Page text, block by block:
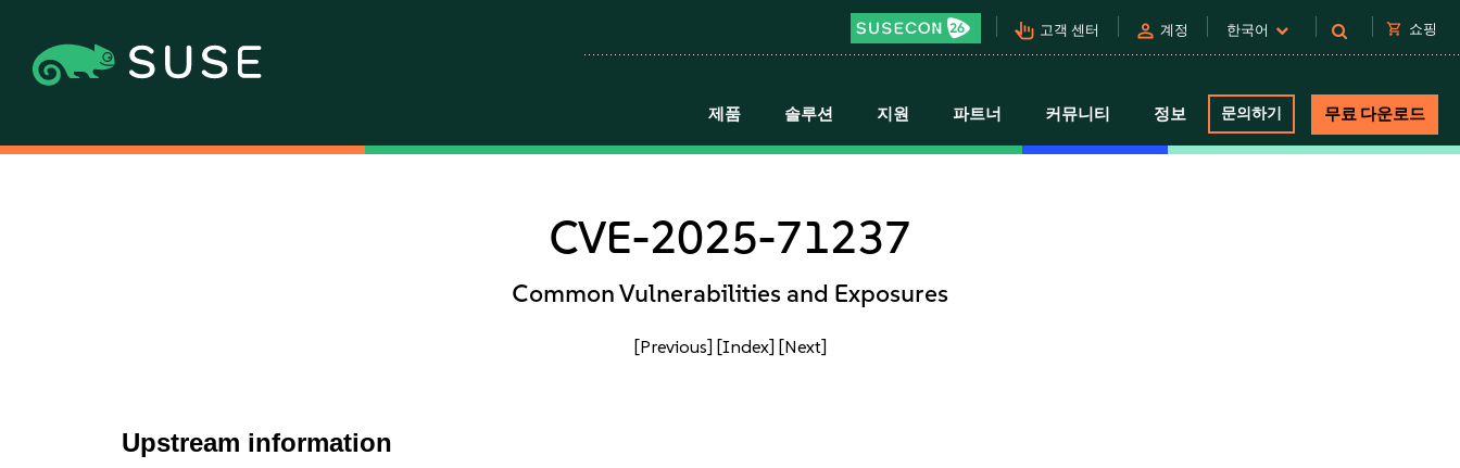
pan_tool_alt 고객 센터 person 계정 한국어 shopping_cart 쇼핑
제품 솔루션 지원 파트너 커뮤니티 정보 문의하기 무료 다운로드
CVE-2025-71237
Common Vulnerabilities and Exposures
[Previous] [Index] [Next]
Upstream information